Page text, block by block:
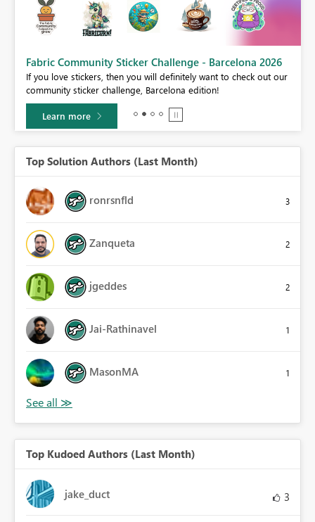
Fabric Community Sticker Challenge - Barcelona 2026
If you love stickers, then you will definitely want to check out our
community sticker challenge, Barcelona edition!
Learn more
Top Solution Authors (Last Month)
ronrsnfld 3
Zanqueta 2
jgeddes 2
Jai-Rathinavel 1
MasonMA 1
Top Kudoed Authors (Last Month)
jake_duct 3